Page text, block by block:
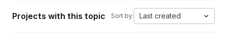
Projects with this topic Sort by: Last created